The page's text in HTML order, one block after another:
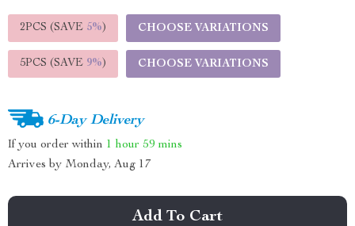
2PCS (SAVE 5%) CHOOSE VARIATIONS
5PCS (SAVE 9%) CHOOSE VARIATIONS
6-Day Delivery
If you order within 1 hour 59 mins
Arrives by Monday, Aug 17
Add To Cart